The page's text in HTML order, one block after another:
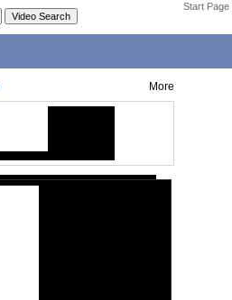
Start Page
More